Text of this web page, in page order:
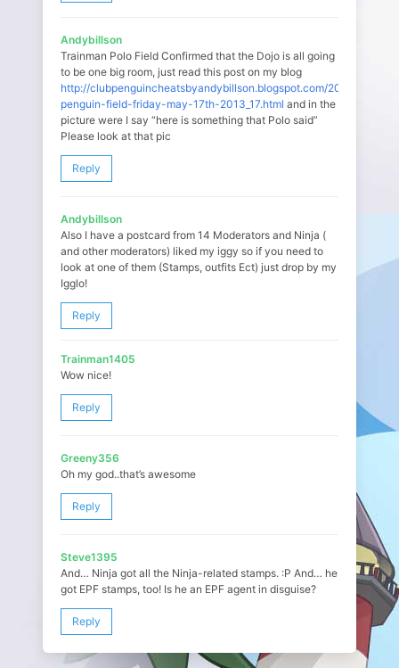
Andybillson
Trainman Polo Field Confirmed that the Dojo is all going
to be one big room, just read this post on my blog
http://clubpenguincheatsbyandybillson.blogspot.com/2013/05/
penguin-field-friday-may-17th-2013_17.html and in the
picture were I say “here is something that Polo said”
Please look at that pic
Reply
Andybillson
Also I have a postcard from 14 Moderators and Ninja (
and other moderators) liked my iggy so if you need to
look at one of them (Stamps, outfits Ect) just drop by my
Igglo!
Reply
Trainman1405
Wow nice!
Reply
Greeny356
Oh my god..that’s awesome
Reply
Steve1395
And… Ninja got all the Ninja-related stamps. :P And… he
got EPF stamps, too! Is he an EPF agent in disguise?
Reply